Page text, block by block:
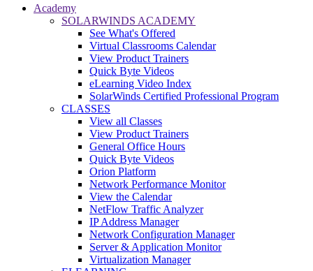
Academy
SOLARWINDS ACADEMY
See What's Offered
Virtual Classrooms Calendar
View Product Trainers
Quick Byte Videos
eLearning Video Index
SolarWinds Certified Professional Program
CLASSES
View all Classes
View Product Trainers
General Office Hours
Quick Byte Videos
Orion Platform
Network Performance Monitor
View the Calendar
NetFlow Traffic Analyzer
IP Address Manager
Network Configuration Manager
Server & Application Monitor
Virtualization Manager